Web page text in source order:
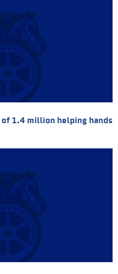
1.4 million helping hands